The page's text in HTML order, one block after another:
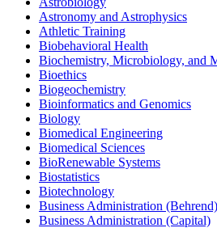
Astronomy and Astrophysics
Athletic Training
Biobehavioral Health
Biochemistry, Microbiology, and
Bioethics
Biogeochemistry
Bioinformatics and Genomics
Biology
Biomedical Engineering
Biomedical Sciences
BioRenewable Systems
Biostatistics
Biotechnology
Business Administration (Behrend)
Business Administration (Capital)